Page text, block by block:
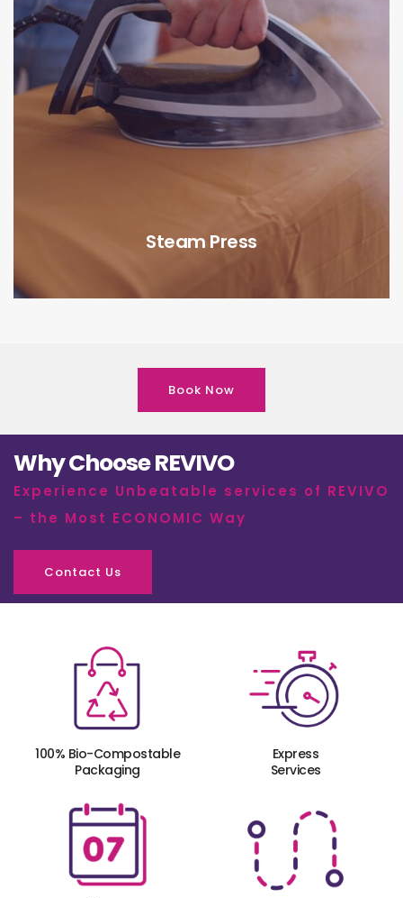
Steam Press
Book Now
Why Choose REVIVO
Experience Unbeatable services of REVIVO
– the Most ECONOMIC Way
Contact Us
100% Bio-Compostable
Packaging
Express
Services